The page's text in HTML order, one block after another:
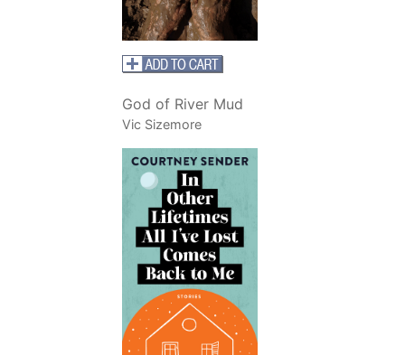
God of River Mud
Vic Sizemore